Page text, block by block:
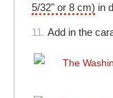
5/32" or 8 cm) in
11. Add in the